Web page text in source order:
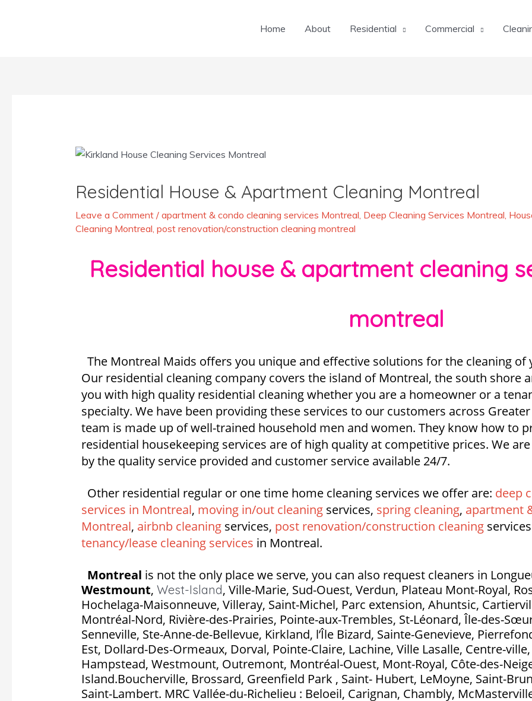
Home About Residential Commercial
Residential House & Apartment Cleaning Montreal
Leave a Comment / apartment & condo cleaning services Montreal, Deep Cleaning Services Montreal,
Cleaning Montreal, post renovation/construction cleaning montreal
Residential house & apartment cleaning
montreal
The Montreal Maids offers you unique and effective solutions for the cleaning
Our residential cleaning company covers the island of Montreal, the south shore
you with high quality residential cleaning whether you are a homeowner or a
specialty. We have been providing these services to our customers across
team is made up of well-trained household men and women. They know how to
residential housekeeping services are of high quality at competitive prices. We
by the quality service provided and customer service available 24/7.
Other residential regular or one time home cleaning services we offer are: deep
services in Montreal, moving in/out cleaningservices, spring cleaning, apartment
Montreal, airbnb cleaningservices, post renovation/construction cleaning
tenancy/lease cleaning services in Montreal.
Montreal is not the only place we serve, you can also request cleaners in
Westmount, West-Island, Ville-Marie, Sud-Ouest, Verdun, Plateau Mont-Royal,
Hochelaga-Maisonneuve, Villeray, Saint-Michel, Parc extension, Ahuntsic,
Montréal-Nord, Rivière-des-Prairies, Pointe-aux-Trembles, St-Léonard, Île-des-
Senneville, Ste-Anne-de-Bellevue, Kirkland, l’Île Bizard, Sainte-Genevieve,
Est, Dollard-Des-Ormeaux, Dorval, Pointe-Claire, Lachine, Ville Lasalle, Centre-
Hampstead, Westmount, Outremont, Montréal-Ouest, Mont-Royal, Côte-des-
Island.Boucherville, Brossard, Greenfield Park , Saint- Hubert, LeMoyne, Saint-
Saint-Lambert. MRC Vallée-du-Richelieu : Beloeil, Carignan, Chambly,